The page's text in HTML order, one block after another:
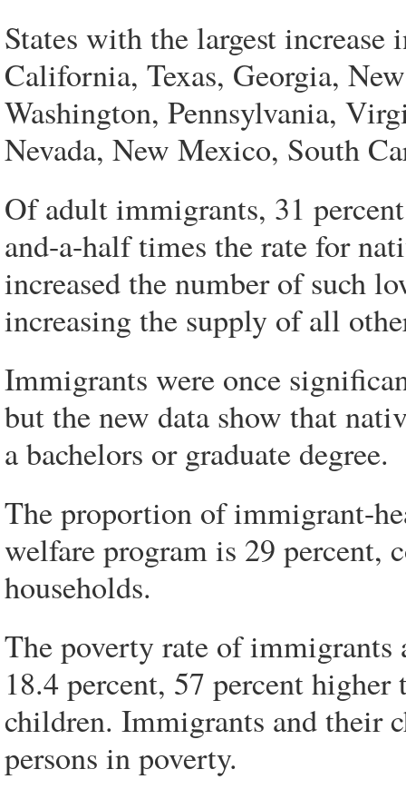
States with the largest
California, Texas, Georgia,
Washington, Pennsylvania,
Nevada, New Mexico, South
Of adult immigrants, 31
and-a-half times the rate for
increased the number of such
increasing the supply of all
Immigrants were once
but the new data show that
a bachelors or graduate degree.
The proportion of immigrant-
welfare program is 29 percent,
households.
The poverty rate of
18.4 percent, 57 percent
children. Immigrants and their
persons in poverty.